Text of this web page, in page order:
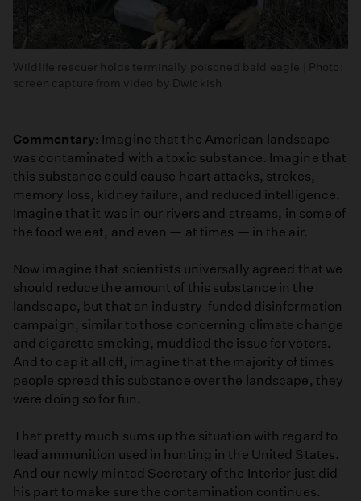
Wildlife rescuer holds terminally poisoned bald eagle | Photo:
screen capture from video by Dwickish
Commentary: Imagine that the American landscape
was contaminated with a toxic substance. Imagine that
this substance could cause heart attacks, strokes,
memory loss, kidney failure, and reduced intelligence.
Imagine that it was in our rivers and streams, in some of
the food we eat, and even — at times — in the air.
Now imagine that scientists universally agreed that we
should reduce the amount of this substance in the
landscape, but that an industry-funded disinformation
campaign, similar to those concerning climate change
and cigarette smoking, muddied the issue for voters.
And to cap it all off, imagine that the majority of times
people spread this substance over the landscape, they
were doing so for fun.
That pretty much sums up the situation with regard to
lead ammunition used in hunting in the United States.
And our newly minted Secretary of the Interior just did
his part to make sure the contamination continues.